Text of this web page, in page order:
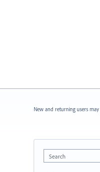
New and returning users may
Search